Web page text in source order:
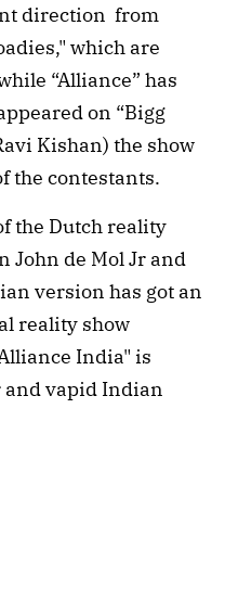
direction  from
which are
“Alliance” has
on “Bigg
Kishan) the show
the contestants.
the Dutch reality
John de Mol Jr and
version has got an
reality show
India" is
vapid Indian